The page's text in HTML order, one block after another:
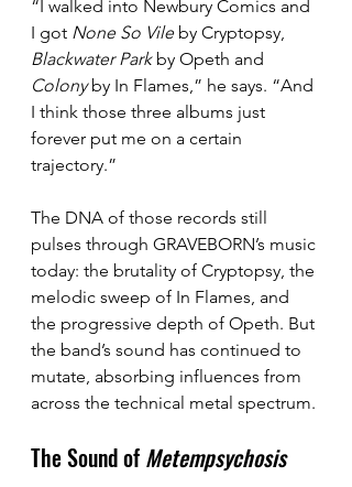
“I walked into Newbury Comics and
I got None So Vile by Cryptopsy,
Blackwater Park by Opeth and
Colony by In Flames,” he says. “And
I think those three albums just
forever put me on a certain
trajectory.”
The DNA of those records still
pulses through GRAVEBORN’s music
today: the brutality of Cryptopsy, the
melodic sweep of In Flames, and
the progressive depth of Opeth. But
the band’s sound has continued to
mutate, absorbing influences from
across the technical metal spectrum.
The Sound of Metempsychosis